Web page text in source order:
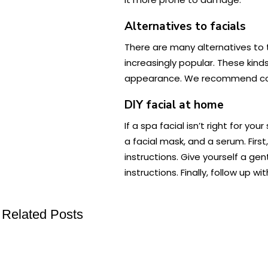
Alternatives to facials
There are many alternatives
increasingly popular. These
appearance. We recommend
DIY facial at home
If a spa facial isn’t right for
a facial mask, and a serum.
instructions. Give yourself a
instructions. Finally, follow up
Related Posts